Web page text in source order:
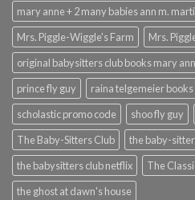
mary anne + 2 many babies ann m.
Mrs. Piggle-Wiggle's Farm
Mrs.
original babysitters club books mary
prince fly guy
raina telgemeier books
scholastic promo code
shoo fly guy
The Baby-Sitters Club
the baby-
the babysitters club netflix
The
the ghost at dawn's house